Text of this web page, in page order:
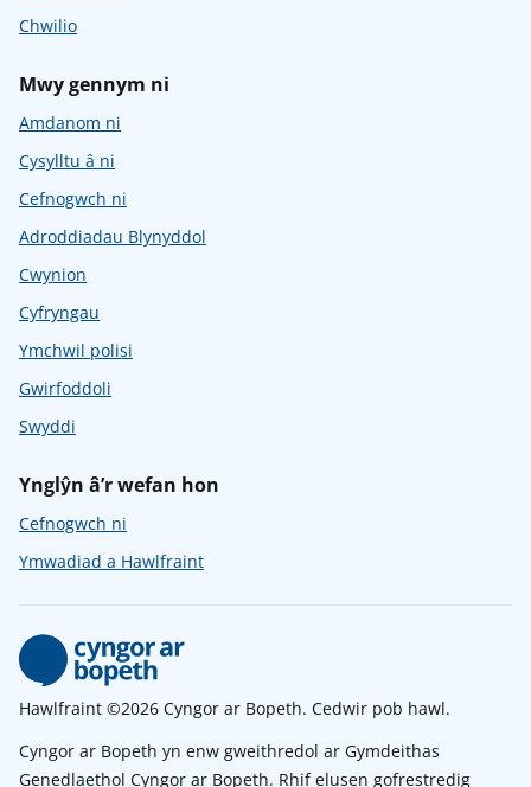
Chwilio
Mwy gennym ni
Amdanom ni
Cysylltu â ni
Cefnogwch ni
Adroddiadau Blynyddol
Cwynion
Cyfryngau
Ymchwil polisi
Gwirfoddoli
Swyddi
Ynglŷn â’r wefan hon
Cefnogwch ni
Ymwadiad a Hawlfraint
Hawlfraint ©2026 Cyngor ar Bopeth. Cedwir pob hawl.
Cyngor ar Bopeth yn enw gweithredol ar Gymdeithas
Genedlaethol Cyngor ar Bopeth. Rhif elusen gofrestredig